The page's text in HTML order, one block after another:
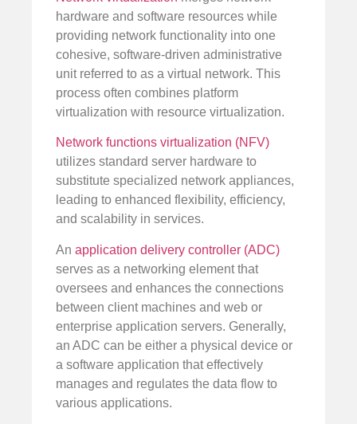
hardware and software resources while
providing network functionality into one
cohesive, software-driven administrative
unit referred to as a virtual network. This
process often combines platform
virtualization with resource virtualization.
Network functions virtualization (NFV)
utilizes standard server hardware to
substitute specialized network appliances,
leading to enhanced flexibility, efficiency,
and scalability in services.
An application delivery controller (ADC)
serves as a networking element that
oversees and enhances the connections
between client machines and web or
enterprise application servers. Generally,
an ADC can be either a physical device or
a software application that effectively
manages and regulates the data flow to
various applications.